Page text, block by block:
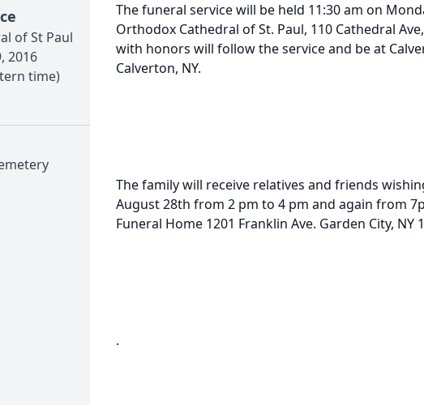
of St Paul
2016
time)
The funeral service will be held 11:30 am on
Orthodox Cathedral of St. Paul, 110 Cathedral
with honors will follow the service and be at
Calverton, NY.
The family will receive relatives and friends
August 28th from 2 pm to 4 pm and again from
Funeral Home 1201 Franklin Ave. Garden City, NY
.